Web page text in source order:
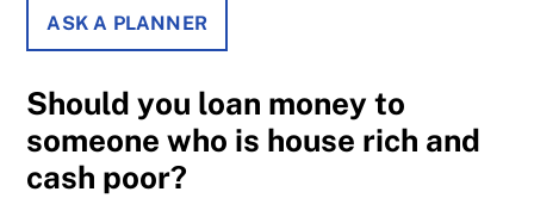
ASK A PLANNER
Should you loan money to
someone who is house rich and
cash poor?